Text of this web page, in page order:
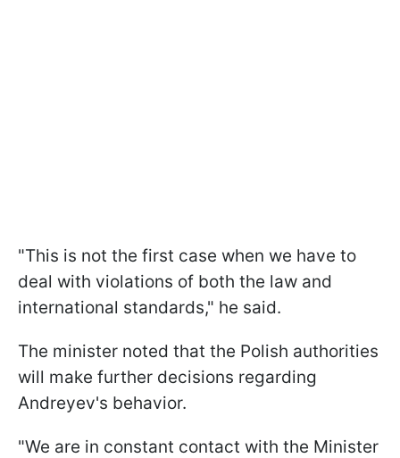
"This is not the first case when we have to
deal with violations of both the law and
international standards," he said.
The minister noted that the Polish authorities
will make further decisions regarding
Andreyev's behavior.
"We are in constant contact with the Minister